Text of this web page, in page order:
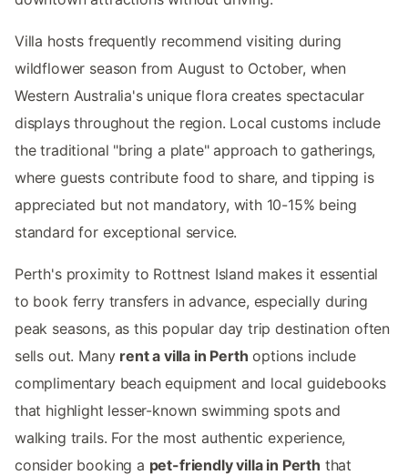
Villa hosts frequently recommend visiting during
wildflower season from August to October, when
Western Australia's unique flora creates spectacular
displays throughout the region. Local customs include
the traditional "bring a plate" approach to gatherings,
where guests contribute food to share, and tipping is
appreciated but not mandatory, with 10-15% being
standard for exceptional service.
Perth's proximity to Rottnest Island makes it essential
to book ferry transfers in advance, especially during
peak seasons, as this popular day trip destination often
sells out. Many rent a villa in Perth options include
complimentary beach equipment and local guidebooks
that highlight lesser-known swimming spots and
walking trails. For the most authentic experience,
consider booking a pet-friendly villa in Perth that